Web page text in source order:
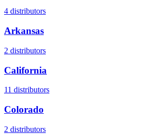
4 distributors
Arkansas
2 distributors
California
11 distributors
Colorado
2 distributors